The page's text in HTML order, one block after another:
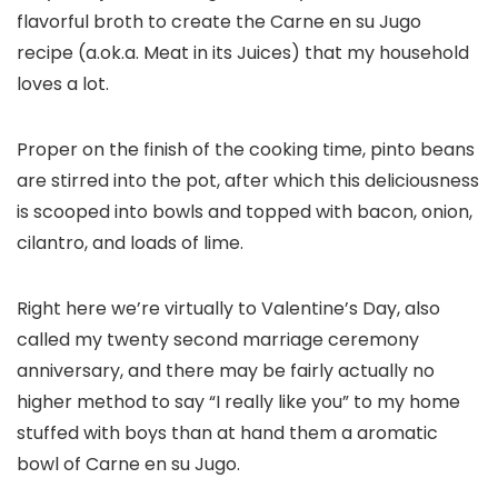
flavorful broth to create the Carne en su Jugo
recipe (a.ok.a. Meat in its Juices) that my household
loves a lot.
Proper on the finish of the cooking time, pinto beans
are stirred into the pot, after which this deliciousness
is scooped into bowls and topped with bacon, onion,
cilantro, and loads of lime.
Right here we’re virtually to Valentine’s Day, also
called my twenty second marriage ceremony
anniversary, and there may be fairly actually no
higher method to say “I really like you” to my home
stuffed with boys than at hand them a aromatic
bowl of Carne en su Jugo.